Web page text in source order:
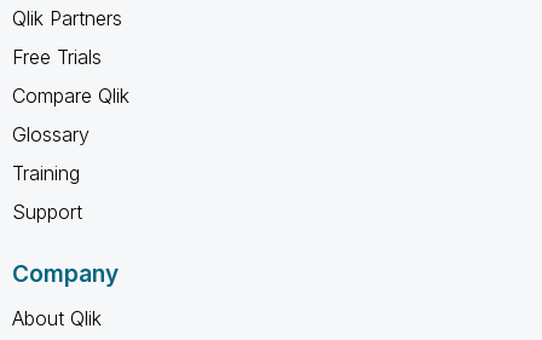
Qlik Partners
Free Trials
Compare Qlik
Glossary
Training
Support
Company
About Qlik